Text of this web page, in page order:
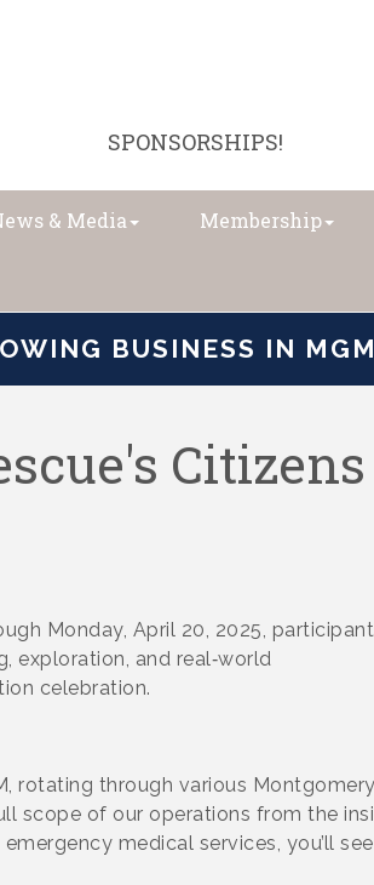
SPONSORSHIPS!
& Media Membership
BUSINESS IN MGM
Monday, April 20, 2025,
exploration, and real‑world
celebration.
rotating through various Montgomery
scope of our operations from the
medical services, you’ll see